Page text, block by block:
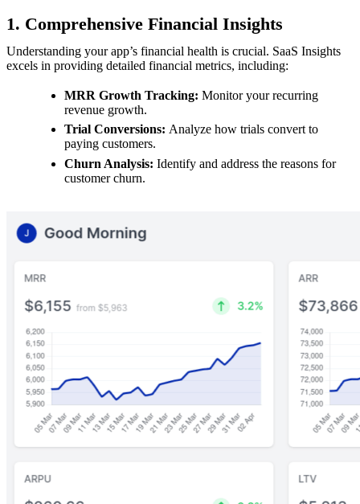
1. Comprehensive Financial Insights
Understanding your app’s financial health is crucial. SaaS Insights
excels in providing detailed financial metrics, including:
MRR Growth Tracking: Monitor your recurring
revenue growth.
Trial Conversions: Analyze how trials convert to
paying customers.
Churn Analysis: Identify and address the reasons for
customer churn.